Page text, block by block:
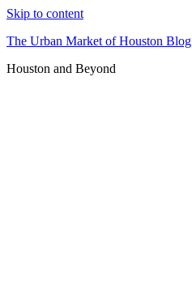
Skip to content
The Urban Market of Houston Blog
Houston and Beyond